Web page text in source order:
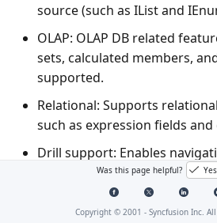
source (such as IList and
OLAP: OLAP DB related
sets, calculated members,
supported.
Relational: Supports
such as expression fields
Drill support: Enables
levels of a particular element
: Allows you to visualize
Was this page helpful? Yes
Copyright © 2001 - Syncfusion Inc.